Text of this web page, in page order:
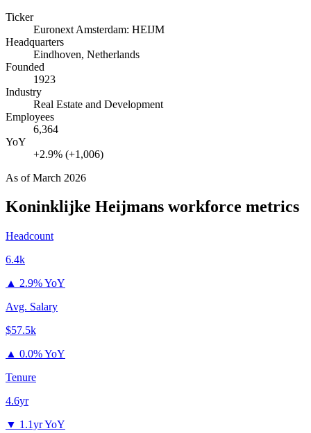
Ticker
Euronext Amsterdam: HEIJM
Headquarters
Eindhoven, Netherlands
Founded
1923
Industry
Real Estate and Development
Employees
6,364
YoY
+2.9% (+1,006)
As ofMarch 2026
Koninklijke Heijmans workforce metrics
Headcount
6.4k
▲ 2.9% YoY
Avg. Salary
$57.5k
▲ 0.0% YoY
Tenure
4.6yr
▼ 1.1yr YoY